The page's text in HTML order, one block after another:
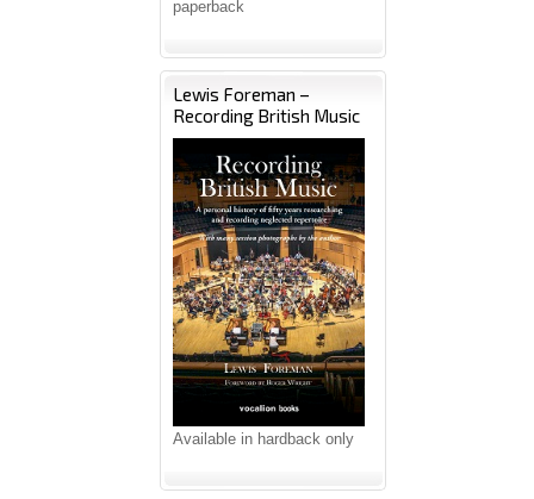
paperback
Lewis Foreman –
Recording British Music
Available in hardback only